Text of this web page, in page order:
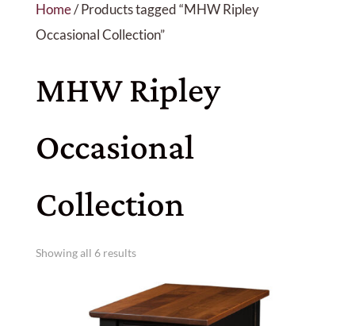
Home/ Products tagged “MHW Ripley
Occasional Collection”
MHW Ripley
Occasional
Collection
Showing all 6 results